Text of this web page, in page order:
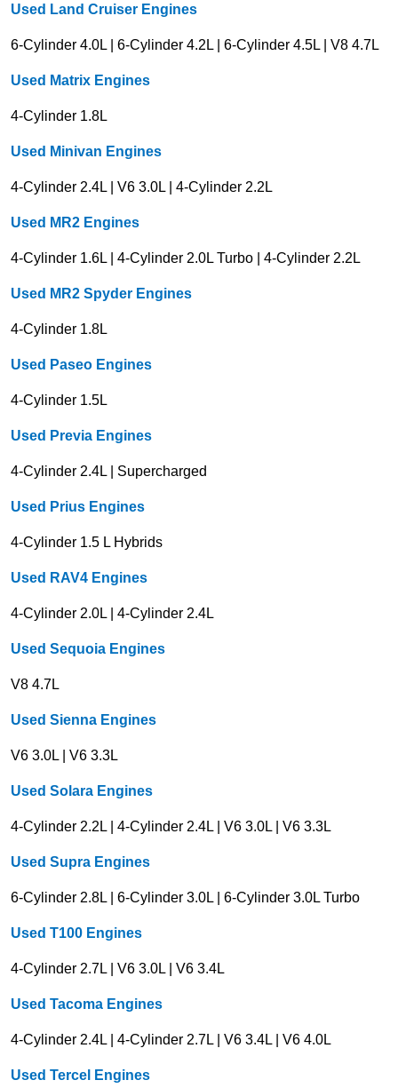
Used Land Cruiser Engines
6-Cylinder 4.0L | 6-Cylinder 4.2L | 6-Cylinder 4.5L | V8 4.7L
Used Matrix Engines
4-Cylinder 1.8L
Used Minivan Engines
4-Cylinder 2.4L | V6 3.0L | 4-Cylinder 2.2L
Used MR2 Engines
4-Cylinder 1.6L | 4-Cylinder 2.0L Turbo | 4-Cylinder 2.2L
Used MR2 Spyder Engines
4-Cylinder 1.8L
Used Paseo Engines
4-Cylinder 1.5L
Used Previa Engines
4-Cylinder 2.4L | Supercharged
Used Prius Engines
4-Cylinder 1.5 L Hybrids
Used RAV4 Engines
4-Cylinder 2.0L | 4-Cylinder 2.4L
Used Sequoia Engines
V8 4.7L
Used Sienna Engines
V6 3.0L | V6 3.3L
Used Solara Engines
4-Cylinder 2.2L | 4-Cylinder 2.4L | V6 3.0L | V6 3.3L
Used Supra Engines
6-Cylinder 2.8L | 6-Cylinder 3.0L | 6-Cylinder 3.0L Turbo
Used T100 Engines
4-Cylinder 2.7L | V6 3.0L | V6 3.4L
Used Tacoma Engines
4-Cylinder 2.4L | 4-Cylinder 2.7L | V6 3.4L | V6 4.0L
Used Tercel Engines